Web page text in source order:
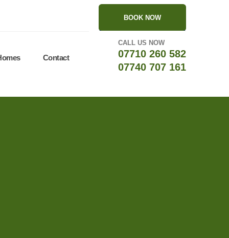
BOOK NOW
Contact
CALL US NOW
07710 260 582
07740 707 161